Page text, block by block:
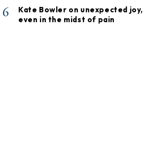
6
Kate Bowler on unexpected joy,
even in the midst of pain